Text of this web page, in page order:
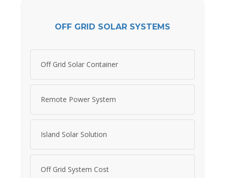
OFF GRID SOLAR SYSTEMS
Off Grid Solar Container
Remote Power System
Island Solar Solution
Off Grid System Cost